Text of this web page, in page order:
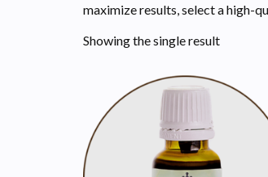
maximize results, select a high-
Showing the single result